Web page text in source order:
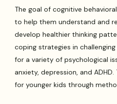
The goal of cognitive
to help them understand and
develop healthier thinking
coping strategies in
for a variety of psychological
anxiety, depression, and
for younger kids through